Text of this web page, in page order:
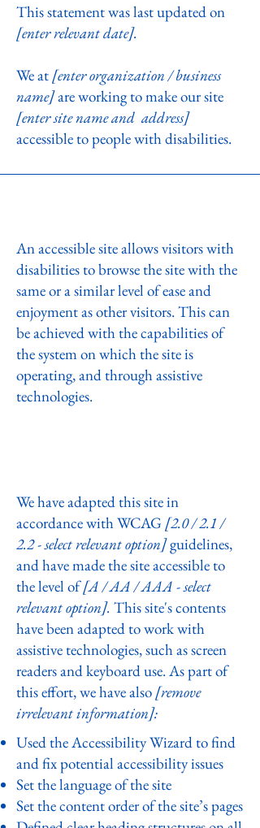
This statement was last updated on
[enter relevant date].
We at[enter organization / business
name]are working to make our site
[enter site name and address]
accessible to people with disabilities.
An accessible site allows visitors with
disabilities to browse the site with the
same or a similar level of ease and
enjoyment as other visitors. This can
be achieved with the capabilities of
the system on which the site is
operating, and through assistive
technologies.
We have adapted this site in
accordance with WCAG [2.0 / 2.1 /
2.2 - select relevant option]guidelines,
and have made the site accessible to
the level of[A / AA / AAA - select
relevant option]. This site's contents
have been adapted to work with
assistive technologies, such as screen
readers and keyboard use. As part of
this effort, we have also[remove
irrelevant information]:
Used the Accessibility Wizard to find
and fix potential accessibility issues
Set the language of the site
Set the content order of the site’s pages